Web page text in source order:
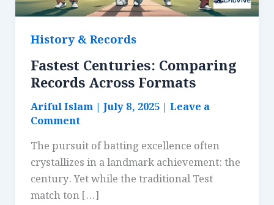
History & Records
Fastest Centuries: Comparing
Records Across Formats
Ariful Islam | July 8, 2025 | Leave a
Comment
The pursuit of batting excellence often
crystallizes in a landmark achievement: the
century. Yet while the traditional Test
match ton […]